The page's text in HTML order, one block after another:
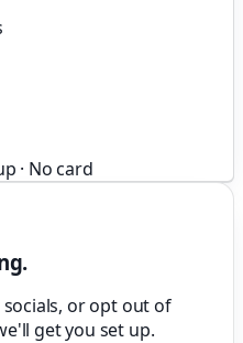
· No card
or opt out of
get you set up.